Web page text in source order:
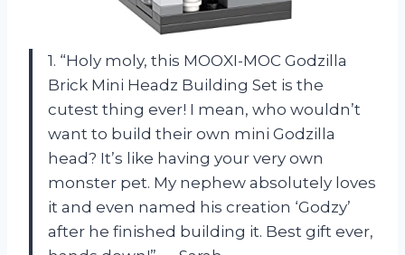
1. “Holy moly, this MOOXI-MOC Godzilla
Brick Mini Headz Building Set is the
cutest thing ever! I mean, who wouldn’t
want to build their own mini Godzilla
head? It’s like having your very own
monster pet. My nephew absolutely loves
it and even named his creation ‘Godzy’
after he finished building it. Best gift ever,